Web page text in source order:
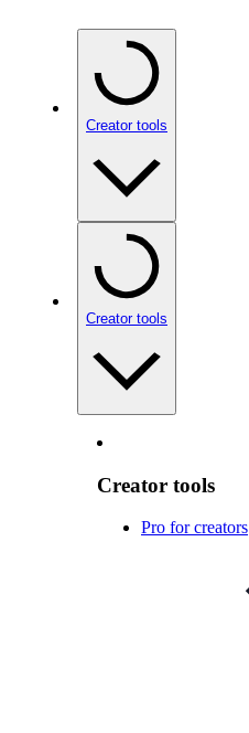
Creator tools
Creator tools
Creator tools
Pro for creators